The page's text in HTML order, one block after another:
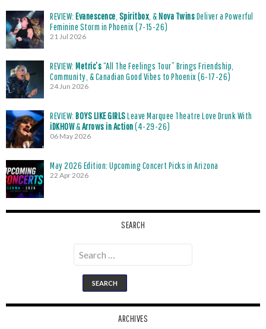
REVIEW: Evanescence Spiritbox , &Nova TwinsDeliver a Powerful
Feminine Storm in Phoenix (7-15-26)
21 Jul 2026
REVIEW: Metric’s“All The Feelings Tour” Brings Friendship,
Community, & Canadian Good Vibes to Phoenix (6-17-26)
24 Jun 2026
REVIEW: BOYS LIKE GIRLSLeave Marquee Theatre Love Drunk With
iDKHOW&Arrows in Action(4-29-26)
06 May 2026
May 2026 Edition: Upcoming Concert Picks in Arizona
22 Apr 2026
SEARCH
Search
for:
ARCHIVES